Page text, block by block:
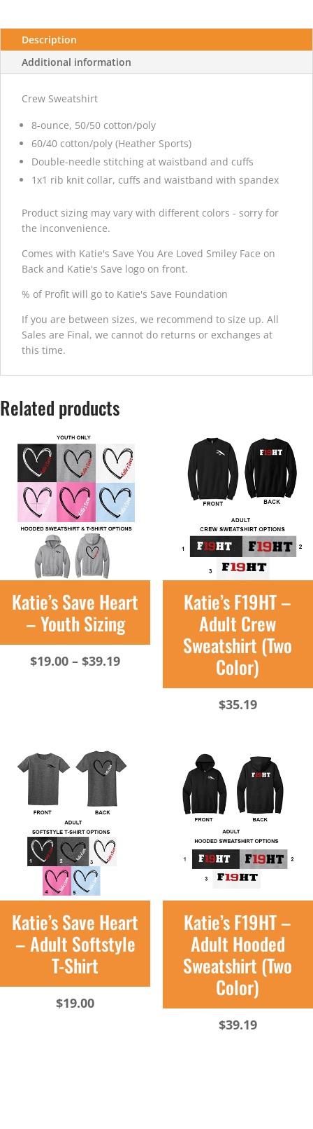
Adult
Crew
Sweatshirt
Description
Additional information
Crew Sweatshirt
8-ounce, 50/50 cotton/poly
60/40 cotton/poly (Heather Sports)
Double-needle stitching at waistband and cuffs
1x1 rib knit collar, cuffs and waistband with spandex
Product sizing may vary with different colors - sorry for
the inconvenience.
Comes with Katie's Save You Are Loved Smiley Face on
Back and Katie's Save logo on front.
% of Profit will go to Katie's Save Foundation
If you are between sizes, we recommend to size up. All
Sales are Final, we cannot do returns or exchanges at
this time.
Related products
Katie’s Save Heart
– Youth Sizing
$19.00 – $39.19Price
Katie’s F19HT –
Adult Crew
Sweatshirt (Two
Color)
$35.19
Katie’s Save Heart
– Adult Softstyle
T-Shirt
$19.00
Katie’s F19HT –
Adult Hooded
Sweatshirt (Two
Color)
$39.19